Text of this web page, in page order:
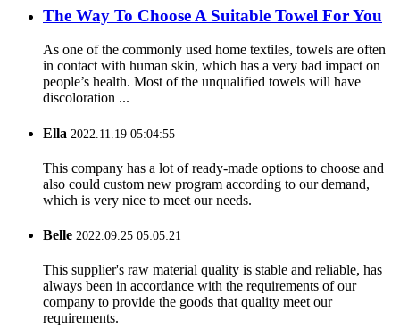
The Way To Choose A Suitable Towel For You
As one of the commonly used home textiles, towels are often
in contact with human skin, which has a very bad impact on
people’s health. Most of the unqualified towels will have
discoloration ...
Ella 2022.11.19 05:04:55
This company has a lot of ready-made options to choose and
also could custom new program according to our demand,
which is very nice to meet our needs.
Belle 2022.09.25 05:05:21
This supplier's raw material quality is stable and reliable, has
always been in accordance with the requirements of our
company to provide the goods that quality meet our
requirements.